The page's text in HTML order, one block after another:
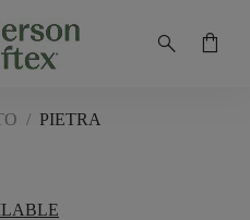
search shopping_bag
/ PIETRA